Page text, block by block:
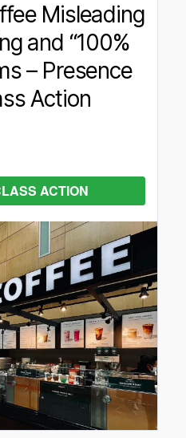
Misleading
and “100%
– Presence
Action
ACTION